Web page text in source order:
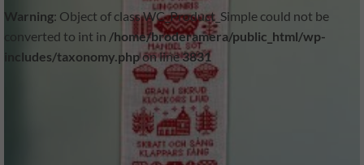
Warning: Object of class WC_Product_Simple could not be
converted to int in /home/broderamera/public_html/wp-
includes/taxonomy.phpon line3831